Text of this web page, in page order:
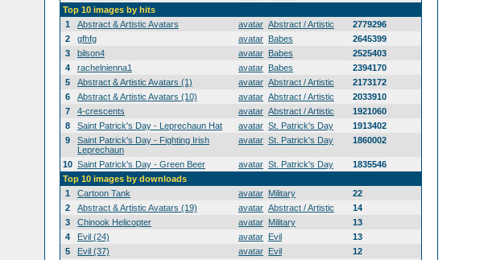
Top 10 images by hits
1
Abstract & Artistic Avatars avatar Abstract / Artistic
2779296
2
gfhfg avatar Babes
2645399
3
bilson4 avatar Babes
2525403
4
rachelnienna1 avatar Babes
2394170
5
Abstract & Artistic Avatars (1) avatar Abstract / Artistic
2173172
6
Abstract & Artistic Avatars (10) avatar Abstract / Artistic
2033910
7
4-crescents avatar Abstract / Artistic
1921060
8
Saint Patrick's Day - Leprechaun Hat avatar St. Patrick's Day
1913402
9
Saint Patrick's Day - Fighting Irish
Leprechaun
avatar St. Patrick's Day 1860002
10 Saint Patrick's Day - Green Beer avatar St. Patrick's Day
1835546
Top 10 images by downloads
1
Cartoon Tank avatar Military
22
2
Abstract & Artistic Avatars (19) avatar Abstract / Artistic
14
3
Chinook Helicopter avatar Military
13
4
Evil (24) avatar Evil
13
5
Evil (37) avatar Evil 12